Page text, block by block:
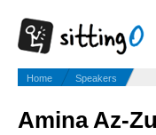
Home Speakers
Amina Az-